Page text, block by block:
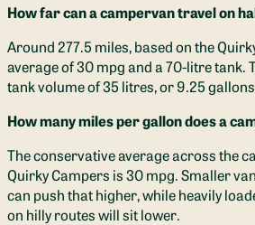
How far can a campervan travel on
Around 277.5 miles, based on the
average of 30 mpg and a 70-litre tank.
tank volume of 35 litres, or 9.25
How many miles per gallon does a
The conservative average across the
Quirky Campers is 30 mpg. Smaller
can push that higher, while heavily
on hilly routes will sit lower.